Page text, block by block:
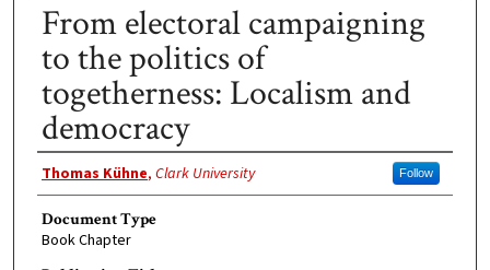
From electoral campaigning
to the politics of
togetherness: Localism and
democracy
Authors
Thomas Kühne, Clark University Follow
Document Type
Book Chapter